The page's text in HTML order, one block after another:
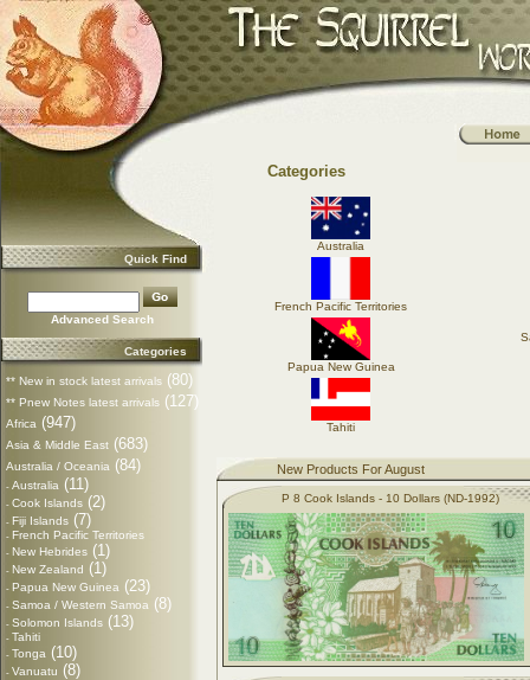
Quick Find
Advanced Search
Categories
** New in stock latest arrivals (80)
** Pnew Notes latest arrivals (127)
Africa (947)
Asia & Middle East (683)
Australia / Oceania (84)
- Australia (11)
- Cook Islands (2)
- Fiji Islands (7)
- French Pacific Territories
- New Hebrides (1)
- New Zealand (1)
- Papua New Guinea (23)
- Samoa / Western Samoa (8)
- Solomon Islands (13)
- Tahiti
- Tonga (10)
- Vanuatu (8)
Categories
Australia
French Pacific Territories
Papua New Guinea
Tahiti
New Products For August
P 8 Cook Islands - 10 Dollars (ND-1992)